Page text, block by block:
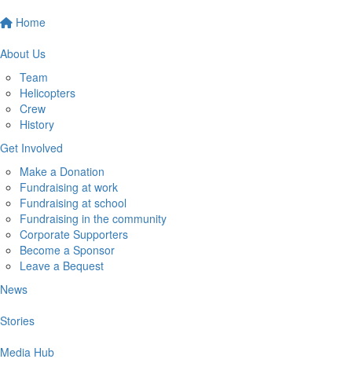
Home
About Us
Team
Helicopters
Crew
History
Get Involved
Make a Donation
Fundraising at work
Fundraising at school
Fundraising in the community
Corporate Supporters
Become a Sponsor
Leave a Bequest
News
Stories
Media Hub